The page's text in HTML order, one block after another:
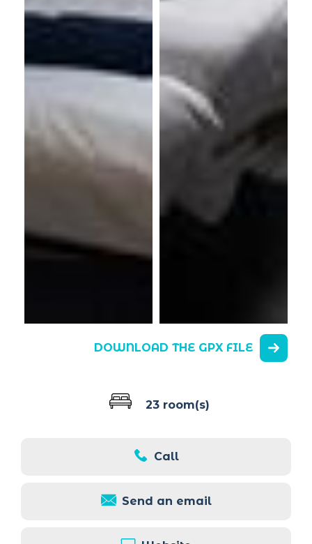
DOWNLOAD THE GPX FILE
23 room(s)
Call
Send an email